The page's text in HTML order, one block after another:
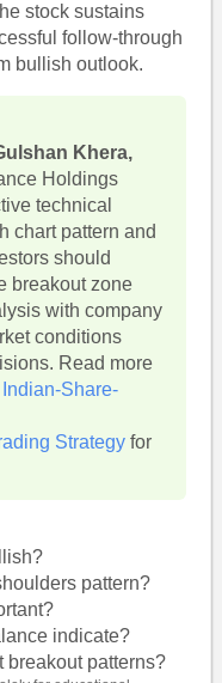
stock sustains
follow-through
bullish outlook.
Khera,
Holdings
technical
chart pattern and
should
breakout zone
with company
conditions
Read more
Indian-Share-
Strategyfor
pattern?
indicate?
breakout patterns?